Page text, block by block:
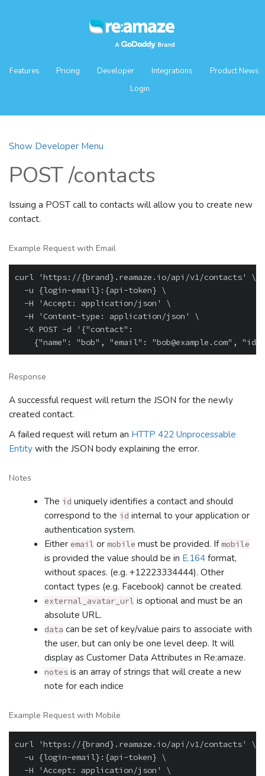
Features Pricing Developer Integrations
Product News
Login
Show Developer Menu
POST /contacts
Issuing a POST call to contacts will allow you to create new
contact.
Example Request with Email
curl 'https://{brand}.reamaze.io/api/v1/contacts' \
  -u {login-email}:{api-token} \
  -H 'Accept: application/json' \
  -H 'Content-type: application/json' \
  -X POST -d '{"contact":
Response
A successful request will return the JSON for the newly
created contact.
A failed request will return an HTTP 422 Unprocessable
Entitywith the JSON body explaining the error.
Notes
The id uniquely identifies a contact and should
correspond to the id internal to your application or
authentication system.
Either email or mobile must be provided. If mobile
is provided the value should be in E.164format,
without spaces. (e.g. +12223334444). Other
contact types (e.g. Facebook) cannot be created.
external_avatar_url is optional and must be an
absolute URL.
data can be set of key/value pairs to associate with
the user, but can only be one level deep. It will
display as Customer Data Attributes in Re:amaze.
notes is an array of strings that will create a new
note for each indice
Example Request with Mobile
curl 'https://{brand}.reamaze.io/api/v1/contacts' \
  -u {login-email}:{api-token} \
  -H 'Accept: application/json' \